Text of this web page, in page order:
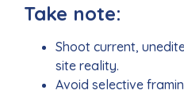
Take note:
Shoot current,
site reality.
Avoid selective